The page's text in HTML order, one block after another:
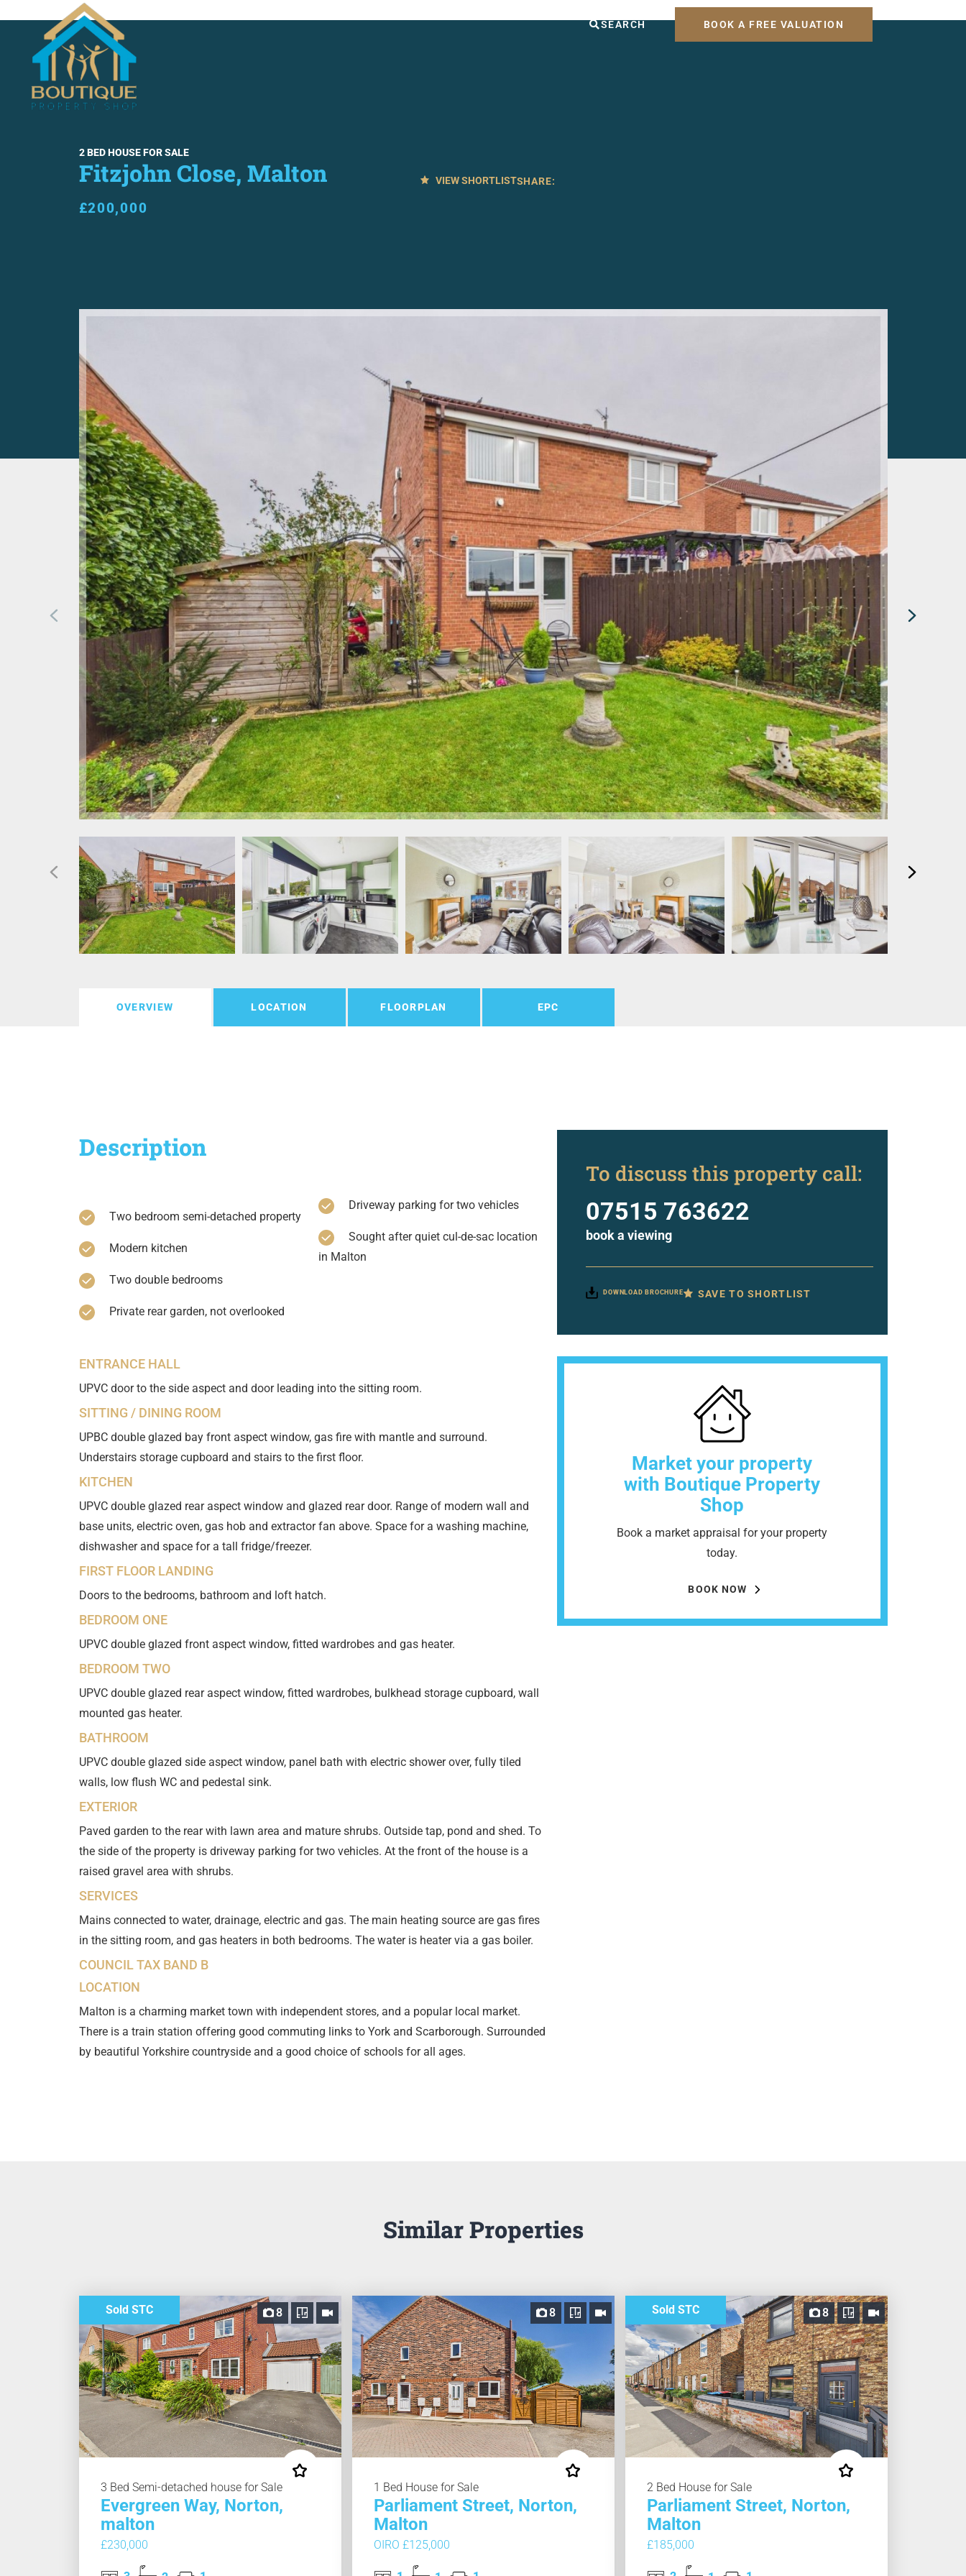
SEARCH
BOOK A FREE VALUATION
2 BED HOUSE FOR SALE
Fitzjohn Close, Malton
£200,000
VIEW SHORTLISTSHARE:
OVERVIEW LOCATION FLOORPLAN EPC
Description
Two bedroom semi-detached property
Modern kitchen
Two double bedrooms
Private rear garden, not overlooked
Driveway parking for two vehicles
in Malton
ENTRANCE HALL
UPVC door to the side aspect and door leading into the sitting room.
SITTING / DINING ROOM
UPBC double glazed bay front aspect window, gas fire with mantle and surround.
Understairs storage cupboard and stairs to the first floor.
KITCHEN
UPVC double glazed rear aspect window and glazed rear door. Range of modern wall and
base units, electric oven, gas hob and extractor fan above. Space for a washing machine,
dishwasher and space for a tall fridge/freezer.
FIRST FLOOR LANDING
Doors to the bedrooms, bathroom and loft hatch.
BEDROOM ONE
UPVC double glazed front aspect window, fitted wardrobes and gas heater.
BEDROOM TWO
UPVC double glazed rear aspect window, fitted wardrobes, bulkhead storage cupboard, wall
mounted gas heater.
BATHROOM
UPVC double glazed side aspect window, panel bath with electric shower over, fully tiled
walls, low flush WC and pedestal sink.
EXTERIOR
Paved garden to the rear with lawn area and mature shrubs. Outside tap, pond and shed. To
the side of the property is driveway parking for two vehicles. At the front of the house is a
raised gravel area with shrubs.
SERVICES
Mains connected to water, drainage, electric and gas. The main heating source are gas fires
in the sitting room, and gas heaters in both bedrooms. The water is heater via a gas boiler.
COUNCIL TAX BAND B
LOCATION
Malton is a charming market town with independent stores, and a popular local market.
There is a train station offering good commuting links to York and Scarborough. Surrounded
by beautiful Yorkshire countryside and a good choice of schools for all ages.
To discuss this property call:
07515 763622
book a viewing
DOWNLOAD BROCHURE SAVE TO SHORTLIST
Market your property
with Boutique Property
Shop
Book a market appraisal for your property
today.
BOOK NOW
Similar Properties
8
Sold STC
3 Bed Semi-detached house for Sale
Evergreen Way, Norton,
malton
£230,000
8
1 Bed House for Sale
Parliament Street, Norton,
Malton
OIRO £125,000
8
Sold STC
2 Bed House for Sale
Parliament Street, Norton,
Malton
£185,000